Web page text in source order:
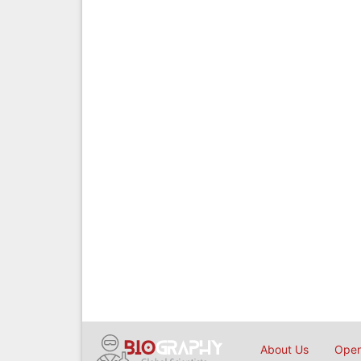
About Us